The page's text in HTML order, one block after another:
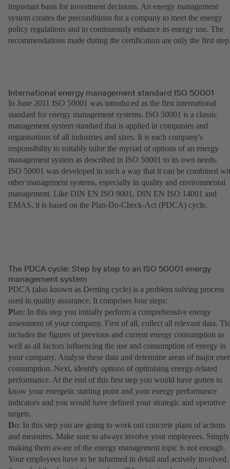
important basis for investment decisions. An energy management
system creates the preconditions for a company to meet the energy
policy regulations and to continuously enhance its energy use. The
recommendations made during the certification are only the first
International energy management standard ISO 50001
In June 2011 ISO 50001 was introduced as the first international
standard for energy management systems. ISO 50001 is a classic
management system standard that is applied in companies and
organisations of all industries and sizes. It is each company's
responsibility to suitably tailor the myriad of options of an energy
management system as described in ISO 50001 to its own needs.
ISO 50001 was developed in such a way that it can be combined
other management systems, especially in quality and environmental
management. Like DIN EN ISO 9001, DIN EN ISO 14001 and
EMAS, it is based on the Plan-Do-Check-Act (PDCA) cycle.
The PDCA cycle: Step by step to an ISO 50001 energy
management system
PDCA (also known as Deming cycle) is a problem solving process
used in quality assurance. It comprises four steps:
Plan: In this step you initially perform a comprehensive energy
assessment of your company. First of all, collect all relevant data.
includes the figures of previous and current energy consumption as
well as all factors influencing the use and consumption of energy in
your company. Analyse these data and determine areas of major
consumption. Next, identify options of optimising energy-related
performance. At the end of this first step you would have gotten to
know your energetic starting point and your energy performance
indicators and you would have defined your strategic and operative
targets.
Do: In this step you are going to work out concrete plans of actions
and measures. Make sure to always involve your employees. Simply
making them aware of the energy management topic is not enough.
Your employees have to be informed in detail and actively